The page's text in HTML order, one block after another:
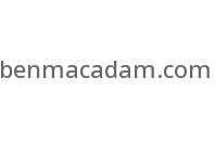
benmacadam.com